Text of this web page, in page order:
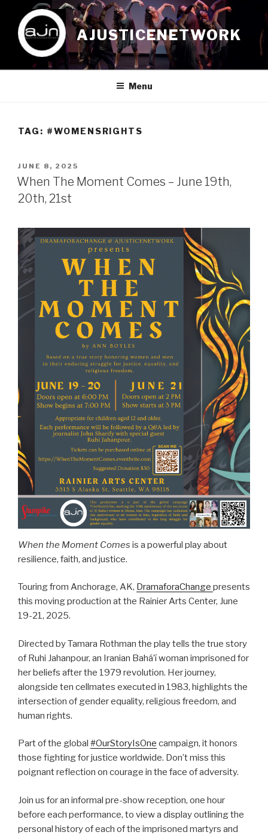
content
AJUSTICENETWORK
Menu
TAG: #WOMENSRIGHTS
POSTED
ON
JUNE 8, 2025
When The Moment Comes – June 19th,
20th, 21st
When the Moment Comes is a powerful play about
resilience, faith, and justice.
Touring from Anchorage, AK, DramaforaChange presents
this moving production at the Rainier Arts Center, June
19-21, 2025.
Directed by Tamara Rothman the play tells the true story
of Ruhi Jahanpour, an Iranian Bahá’í woman imprisoned for
her beliefs after the 1979 revolution. Her journey,
alongside ten cellmates executed in 1983, highlights the
intersection of gender equality, religious freedom, and
human rights.
Part of the global #OurStoryIsOne campaign, it honors
those fighting for justice worldwide. Don’t miss this
poignant reflection on courage in the face of adversity.
Join us for an informal pre-show reception, one hour
before each performance, to view a display outlining the
personal history of each of the imprisoned martyrs and